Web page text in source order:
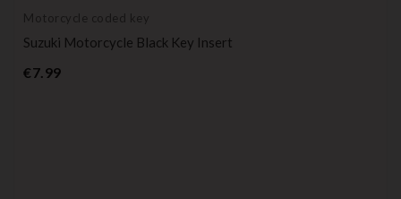
Motorcycle coded key
Suzuki Motorcycle Black Key Insert
€7.99Price